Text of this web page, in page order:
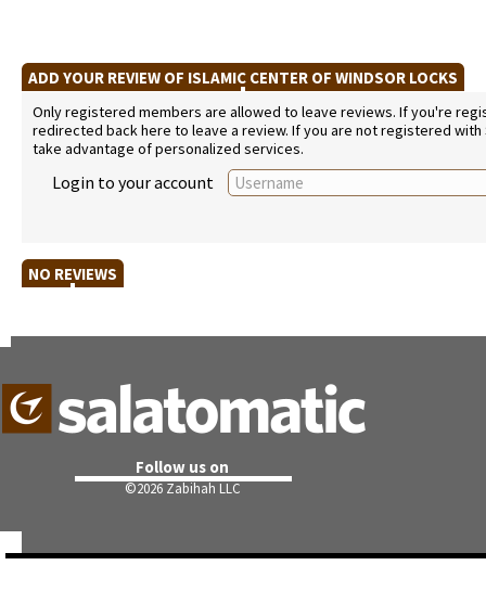
ADD YOUR REVIEW OF ISLAMIC CENTER OF WINDSOR LOCKS
Only registered members are allowed to leave reviews. If you're
redirected back here to leave a review. If you are not registered
take advantage of personalized services.
Login to your account
NO REVIEWS
Follow us on
©2026 Zabihah LLC